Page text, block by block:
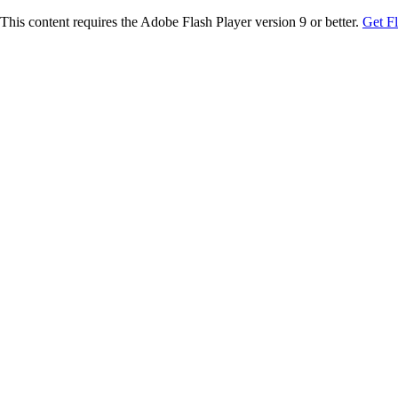
This content requires the Adobe Flash Player version 9 or better. Get